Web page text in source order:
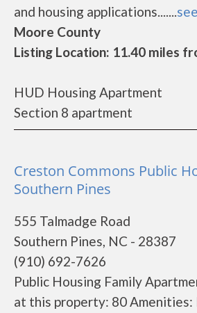
and housing applications.......
Moore County
Listing Location: 11.40 miles
HUD Housing Apartment
Section 8 apartment
Creston Commons Public
Southern Pines
555 Talmadge Road
Southern Pines, NC - 28387
(910) 692-7626
Public Housing Family
at this property: 80 Amenities: